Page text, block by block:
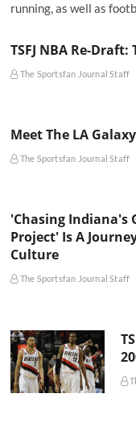
running, as well as
TSFJ NBA Re-Draft:
The Sportsfan Journal Staff
Meet The LA
The Sportsfan Journal Staff
'Chasing Indiana's
Project' Is A
Culture
The Sportsfan Journal Staff